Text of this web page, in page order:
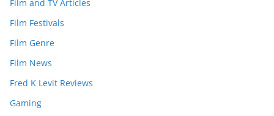
Film and TV Articles
Film Festivals
Film Genre
Film News
Fred K Levit Reviews
Gaming